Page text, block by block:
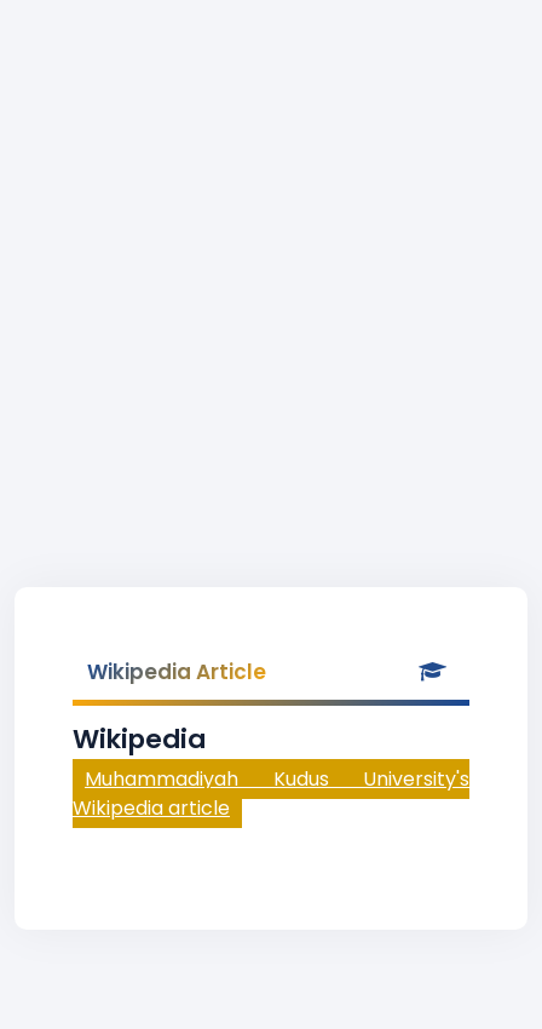
Wikipedia Article
Wikipedia
Muhammadiyah Kudus University's
Wikipedia article